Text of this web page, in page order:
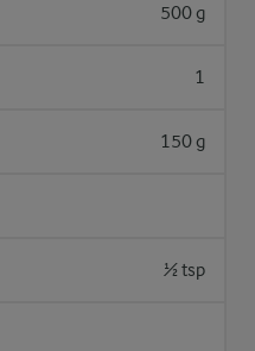
500 g
1
150 g
½ tsp